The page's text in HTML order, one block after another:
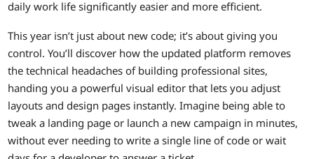
daily work life significantly easier and more efficient.
This year isn’t just about new code; it’s about giving you
control. You’ll discover how the updated platform removes
the technical headaches of building professional sites,
handing you a powerful visual editor that lets you adjust
layouts and design pages instantly. Imagine being able to
tweak a landing page or launch a new campaign in minutes,
without ever needing to write a single line of code or wait